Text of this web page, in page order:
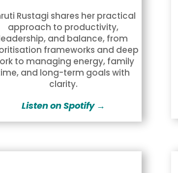
Rustagi shares her practical
approach to productivity,
and balance, from
frameworks and deep
to managing energy, family
and long-term goals with
clarity.
Listen on Spotify →